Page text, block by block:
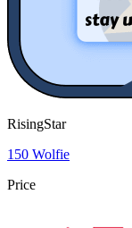
RisingStar
150 Wolfie
Price